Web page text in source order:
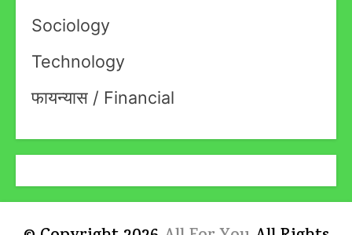
Sociology
Technology
फायन्यास / Financial